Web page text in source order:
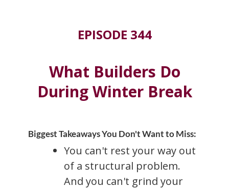
EPISODE 344
What Builders Do
During Winter Break
Biggest Takeaways You Don't Want to Miss:
You can't rest your way out
of a structural problem.
And you can't grind your